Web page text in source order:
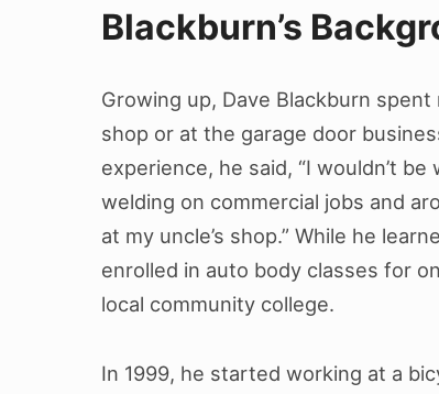
Blackburn’s
Growing up, Dave Blackburn
shop or at the garage door
experience, he said, “I wouldn’t
welding on commercial jobs and
at my uncle’s shop.” While he
enrolled in auto body classes for
local community college.
In 1999, he started working at a